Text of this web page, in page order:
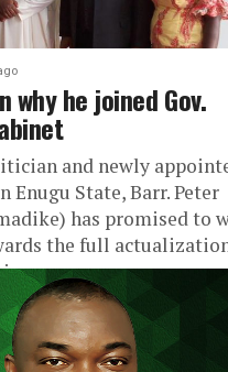
why he joined Gov.
and newly
Enugu State, Barr. Peter
has promised to
the full